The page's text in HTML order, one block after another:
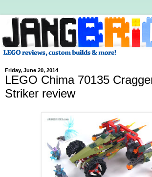
Friday, June 20, 2014
LEGO Chima 70135
Striker review